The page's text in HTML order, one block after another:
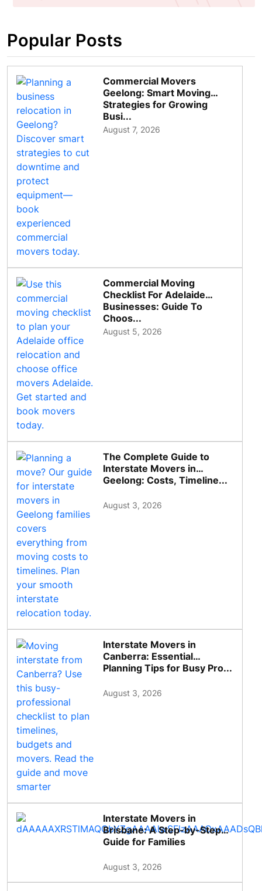
Popular Posts
Commercial Movers
Geelong: Smart Moving
Strategies for Growing
Busi...
August 7, 2026
Commercial Moving
Checklist For Adelaide
Businesses: Guide To
Choos...
August 5, 2026
The Complete Guide to
Interstate Movers in
Geelong: Costs, Timeline...
August 3, 2026
Interstate Movers in
Canberra: Essential
Planning Tips for Busy Pro...
August 3, 2026
Interstate Movers in
Brisbane: A Step-by-Step
Guide for Families
August 3, 2026